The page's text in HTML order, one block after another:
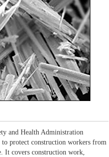
and Health Administration
protect construction workers from
It covers construction work,